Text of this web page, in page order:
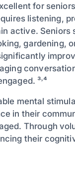
for
listening,
active.
gardening,
³˒⁴
mental
in their
Through
their